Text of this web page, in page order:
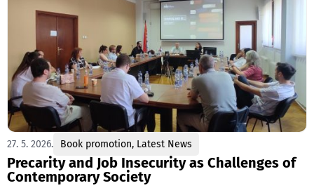
27. 5. 2026. Book promotion, Latest News
Precarity and Job Insecurity as Challenges of
Contemporary Society